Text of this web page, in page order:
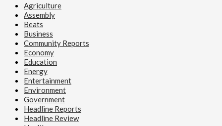
Agriculture
Assembly
Beats
Business
Community Reports
Economy
Education
Energy
Entertainment
Environment
Government
Headline Reports
Headline Review